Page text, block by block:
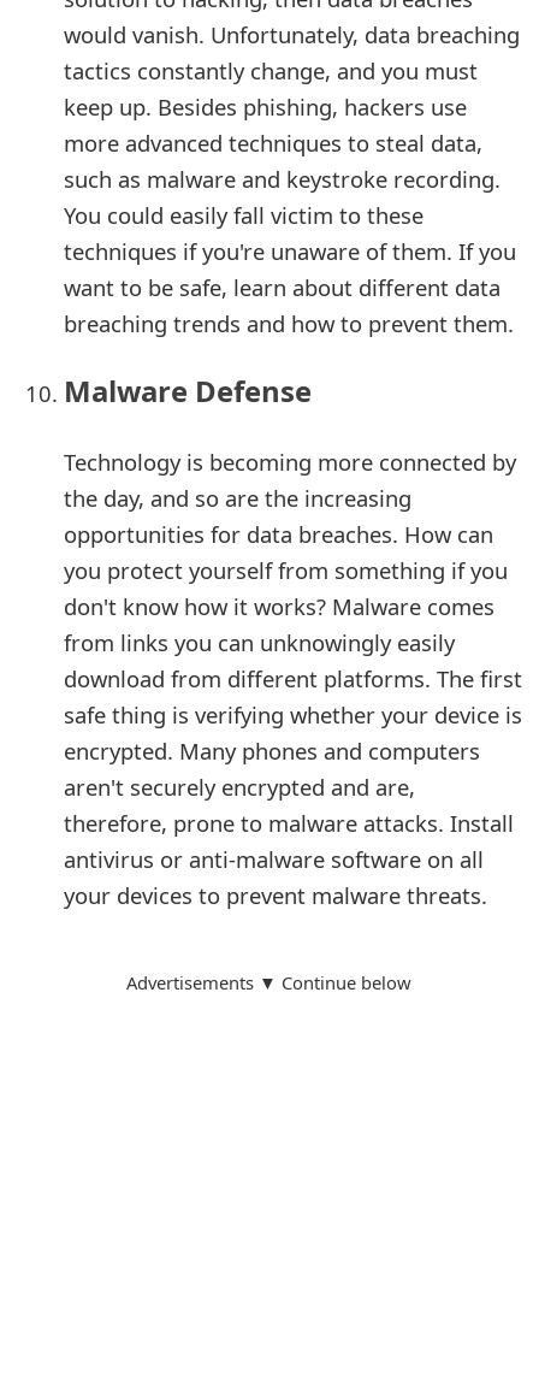
would vanish. Unfortunately, data breaching
tactics constantly change, and you must
keep up. Besides phishing, hackers use
more advanced techniques to steal data,
such as malware and keystroke recording.
You could easily fall victim to these
techniques if you're unaware of them. If you
want to be safe, learn about different data
breaching trends and how to prevent them.
Malware Defense
Technology is becoming more connected by
the day, and so are the increasing
opportunities for data breaches. How can
you protect yourself from something if you
don't know how it works? Malware comes
from links you can unknowingly easily
download from different platforms. The first
safe thing is verifying whether your device is
encrypted. Many phones and computers
aren't securely encrypted and are,
therefore, prone to malware attacks. Install
antivirus or anti-malware software on all
your devices to prevent malware threats.
Advertisements ▼ Continue below